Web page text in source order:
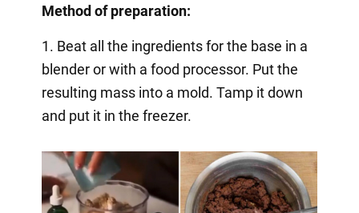
Method of preparation:
1. Beat all the ingredients for the base in a
blender or with a food processor. Put the
resulting mass into a mold. Tamp it down
and put it in the freezer.